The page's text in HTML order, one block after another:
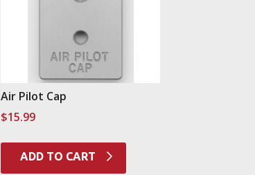
Air Pilot Cap
$15.99
ADD TO CART